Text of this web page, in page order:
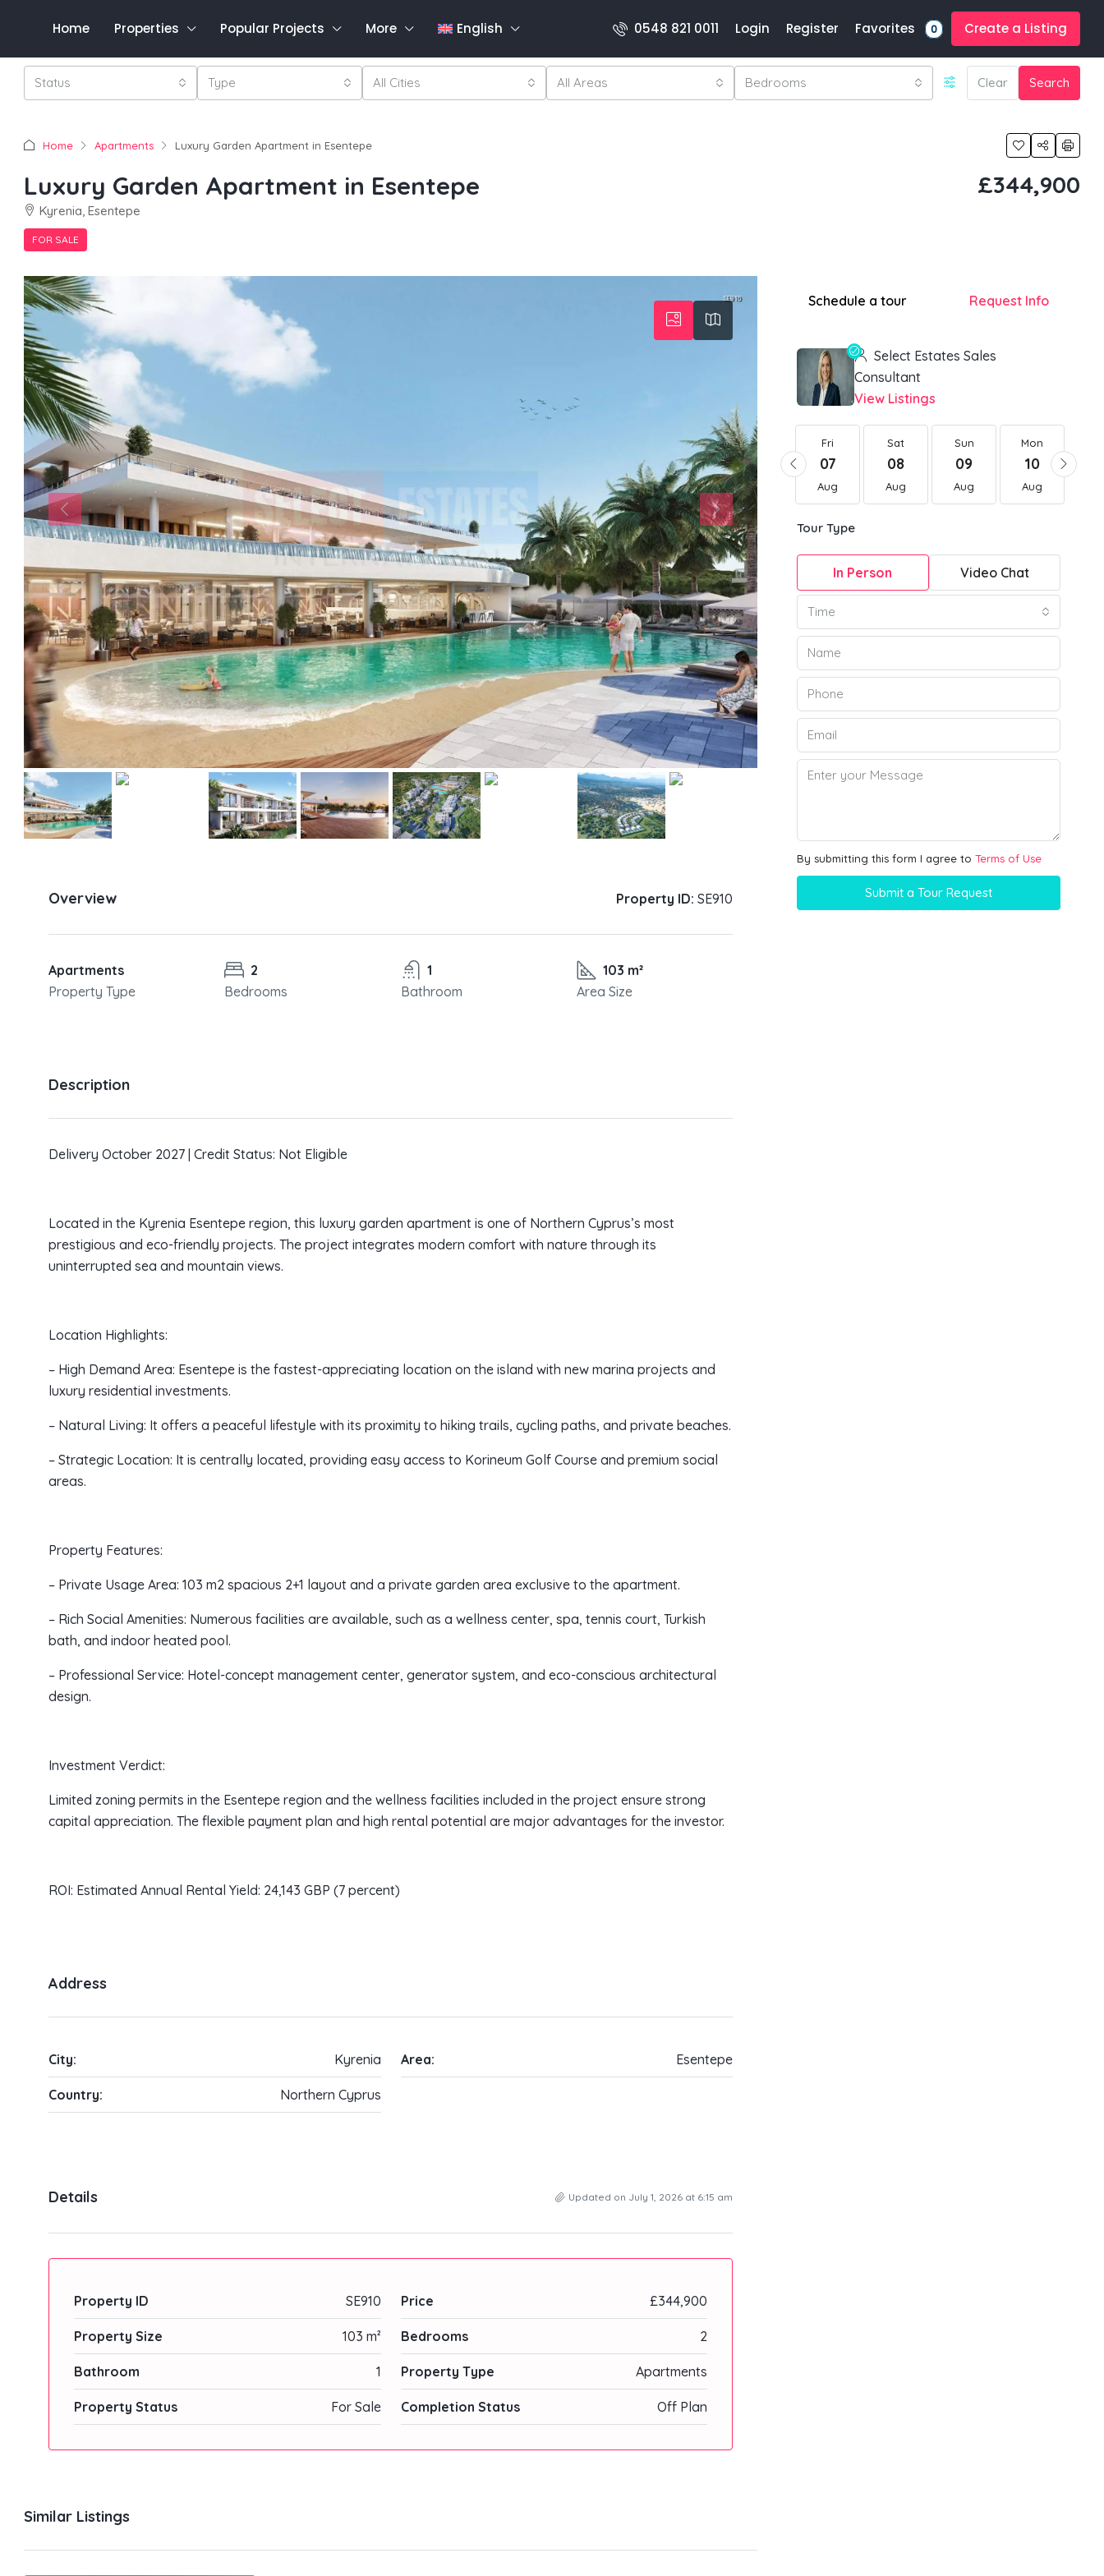
Home Properties Popular Projects More English 0548 821 0011 Login Register Favorites 0 Create a Listing
Status Type All Cities All Areas Bedrooms Clear Search
Home Apartments Luxury Garden Apartment in Esentepe
Luxury Garden Apartment in Esentepe
Kyrenia, Esentepe
FOR SALE
£344,900
Overview Property ID: SE910
Apartments
Property Type
2
Bedrooms
1
Bathroom
103 m²
Area Size
Description
Delivery October 2027 | Credit Status: Not Eligible
Located in the Kyrenia Esentepe region, this luxury garden apartment is one of Northern Cyprus’s most
prestigious and eco-friendly projects. The project integrates modern comfort with nature through its
uninterrupted sea and mountain views.
Location Highlights:
– High Demand Area: Esentepe is the fastest-appreciating location on the island with new marina projects and
luxury residential investments.
– Natural Living: It offers a peaceful lifestyle with its proximity to hiking trails, cycling paths, and private beaches.
– Strategic Location: It is centrally located, providing easy access to Korineum Golf Course and premium social
areas.
Property Features:
– Private Usage Area: 103 m2 spacious 2+1 layout and a private garden area exclusive to the apartment.
– Rich Social Amenities: Numerous facilities are available, such as a wellness center, spa, tennis court, Turkish
bath, and indoor heated pool.
– Professional Service: Hotel-concept management center, generator system, and eco-conscious architectural
design.
Investment Verdict:
Limited zoning permits in the Esentepe region and the wellness facilities included in the project ensure strong
capital appreciation. The flexible payment plan and high rental potential are major advantages for the investor.
ROI: Estimated Annual Rental Yield: 24,143 GBP (7 percent)
Address
City: Kyrenia Area: Esentepe
Country: Northern Cyprus
Details Updated on July 1, 2026 at 6:15 am
Property ID SE910 Price £344,900
Property Size 103 m² Bedrooms 2
Bathroom 1 Property Type Apartments
Property Status For Sale Completion Status Off Plan
Similar Listings
Schedule a tour Request Info
Select Estates Sales
Consultant
View Listings
Aug
Thu
20
Aug
Fri
21
Aug
Fri
07
Aug
Sat
08
Aug
Sun
09
Aug
Mon
10
Aug
Tour Type
In Person Video Chat
Time
By submitting this form I agree to Terms of Use
Submit a Tour Request